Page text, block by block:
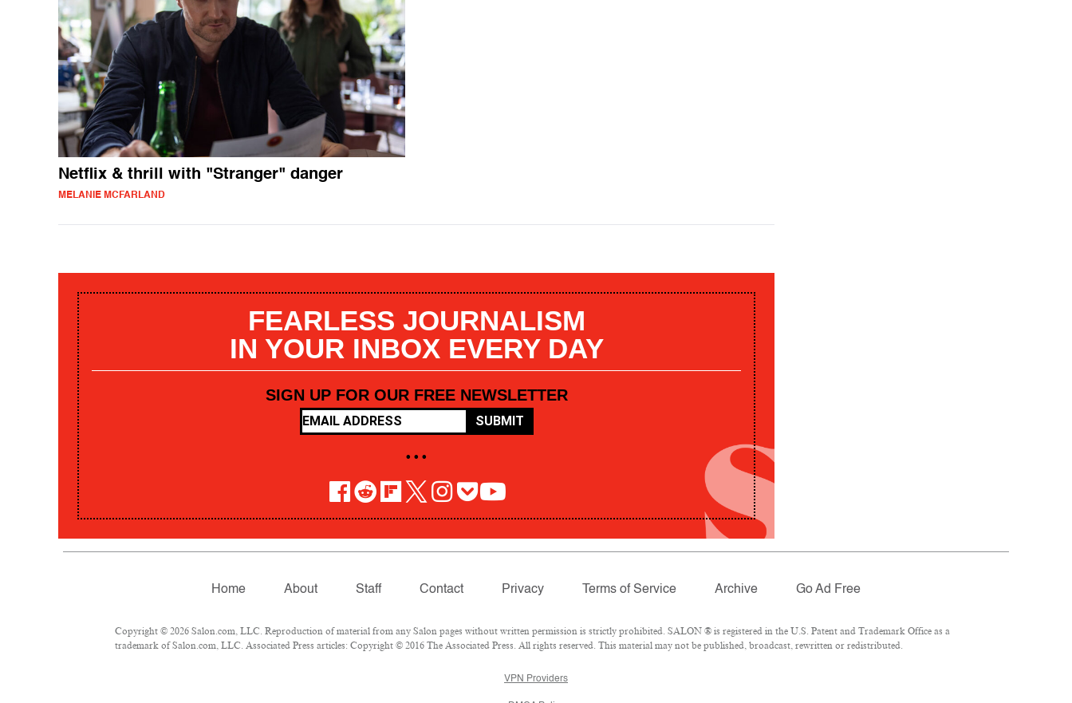
Netflix & thrill with "Stranger" danger
MELANIE MCFARLAND
FEARLESS JOURNALISM
IN YOUR INBOX EVERY DAY
SIGN UP FOR OUR FREE NEWSLETTER
SUBMIT
• • •
Home About Staff Contact Privacy Terms of Service Archive Go Ad Free
Copyright © 2026 Salon.com, LLC. Reproduction of material from any Salon pages without written permission is strictly prohibited. SALON ® is registered in the U.S. Patent and Trademark Office as a
trademark of Salon.com, LLC. Associated Press articles: Copyright © 2016 The Associated Press. All rights reserved. This material may not be published, broadcast, rewritten or redistributed.
VPN Providers